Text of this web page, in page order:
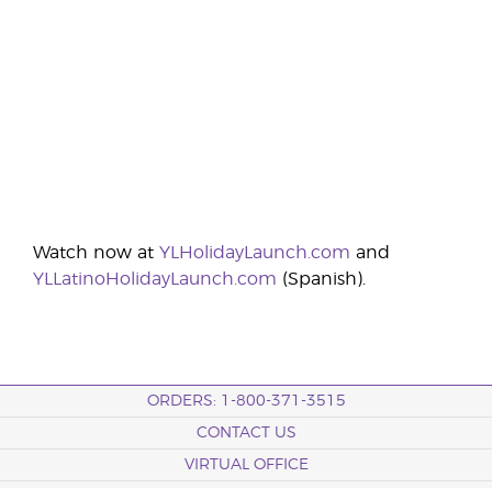
Watch now at YLHolidayLaunch.com and
YLLatinoHolidayLaunch.com (Spanish).
ORDERS: 1-800-371-3515
CONTACT US
VIRTUAL OFFICE